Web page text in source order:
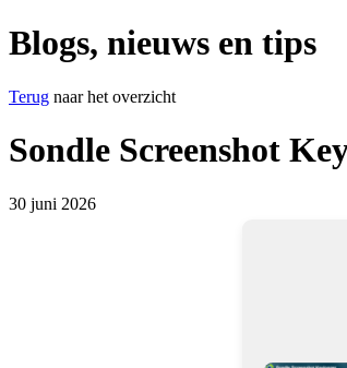
Blogs, nieuws en tips
Terug naar het overzicht
Sondle Screenshot
30 juni 2026